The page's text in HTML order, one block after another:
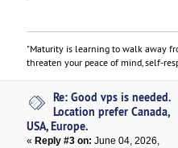
"Maturity is learning to walk away
threaten your peace of mind, self-
Re: Good vps is needed.
Location prefer Canada,
USA, Europe.
« Reply #3 on: June 04, 2026,